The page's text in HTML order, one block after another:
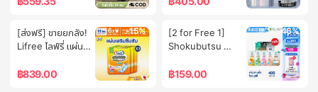
Machinery,
Ground,
Covering the
from Wind, for
Tail Box
Box, Motorcycle
Tail Box 45L
Motorcycle Tail
Insect
Protection, with
Around the Net,
Net with Zipper,
High Speed
Portable
[ส่งฟรี] ขายยกลัง!
Lifree ไลฟ์รี่ แผ่น
กลางวันมาตรฐาน
฿839.00
-15%
[2 for Free 1]
Shokubutsu
Shokubutsu
฿159.00
-46%